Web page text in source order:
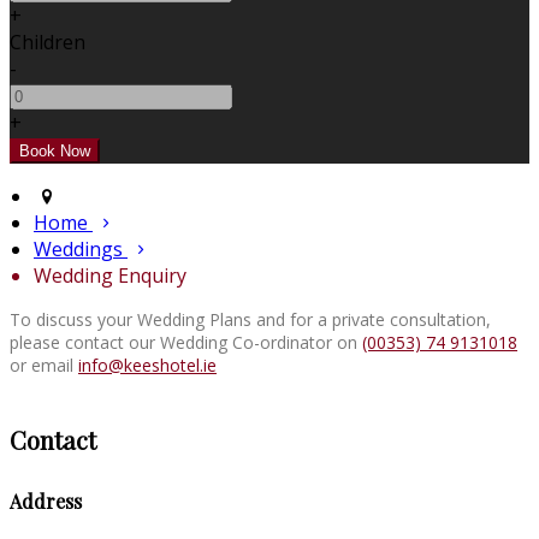
+
Children
-
+
Home
Weddings
Wedding Enquiry
To discuss your Wedding Plans and for a private consultation,
please contact our Wedding Co-ordinator on (00353) 74 9131018
or email info@keeshotel.ie
Contact
Address